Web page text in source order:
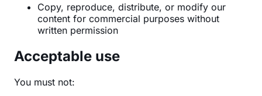
Copy, reproduce, distribute, or modify our
content for commercial purposes without
written permission
Acceptable use
You must not: